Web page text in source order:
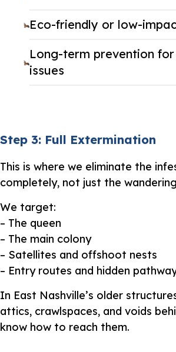
Eco-friendly or low-
Long-term prevention
issues
Step 3: Full Extermination
This is where we eliminate the
completely, not just the
We target:
– The queen
– The main colony
– Satellites and offshoot nests
– Entry routes and hidden
In East Nashville’s older
attics, crawlspaces, and voids
know how to reach them.